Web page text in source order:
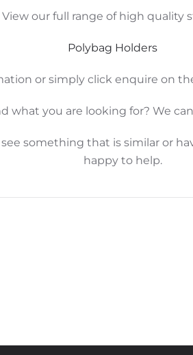
View our full range of high quality
Polybag Holders
or simply click enquire on
what you are looking for? We
something that is similar or
happy to help.